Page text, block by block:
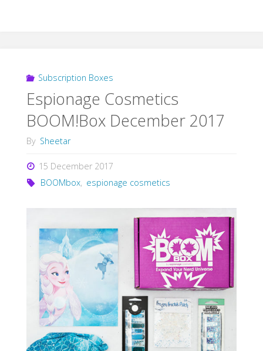
Subscription Boxes
Espionage Cosmetics
BOOM!Box December 2017
By Sheetar
15 December 2017
BOOMbox, espionage cosmetics